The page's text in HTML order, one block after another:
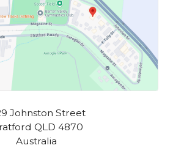
Johnston Street
QLD 4870
Australia